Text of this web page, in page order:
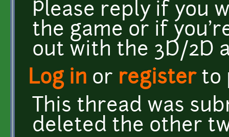
Please reply if you
the game or if
out with the 3D/2D
Log in or registerto
This thread was
deleted the other